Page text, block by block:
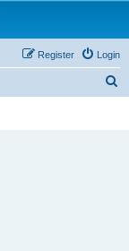
Login
Register